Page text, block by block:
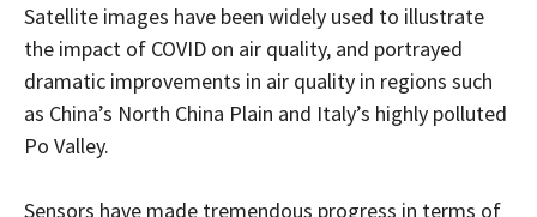
Satellite images have been widely used to illustrate
the impact of COVID on air quality, and portrayed
dramatic improvements in air quality in regions such
as China’s North China Plain and Italy’s highly polluted
Po Valley.
Sensors have made tremendous progress in terms of